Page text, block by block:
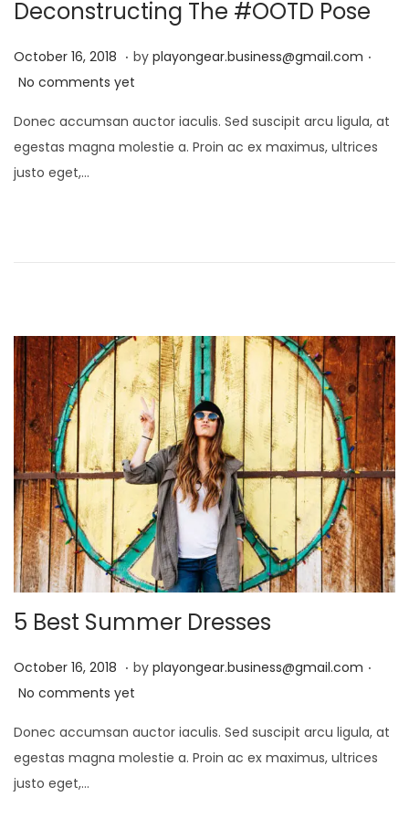
i
n
Deconstructing The #OOTD Pose
P
o
t
e
d
October 16, 2018 D
e
e
m
2
2
4
. by playongear.business@gmail.com .
No comments yet
Donec accumsan auctor iaculis. Sed suscipit arcu ligula, at
egestas magna molestie a. Proin ac ex maximus, ultrices
justo eget,…
5 Best Summer Dresses
P
o
t
e
d
October 16, 2018 D
e
e
m
. by playongear.business@gmail.com .
No comments yet
Donec accumsan auctor iaculis. Sed suscipit arcu ligula, at
egestas magna molestie a. Proin ac ex maximus, ultrices
justo eget,…